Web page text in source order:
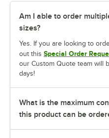
Am I able to order
sizes?
Yes. If you are looking to
out this Special Order
our Custom Quote team will
days!
What is the maximum
this product can be